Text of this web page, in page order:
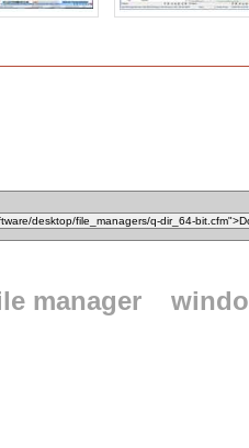
manager